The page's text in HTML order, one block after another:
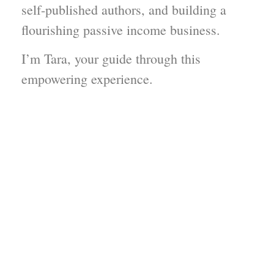
self-published authors, and building a
flourishing passive income business.
I’m Tara, your guide through this
empowering experience.